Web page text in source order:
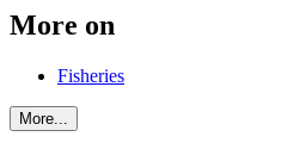
More on
Fisheries
More...